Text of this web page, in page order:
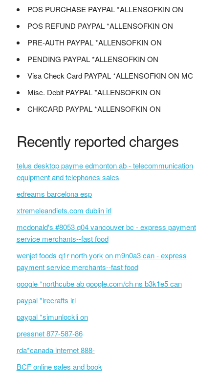
POS PURCHASE PAYPAL *ALLENSOFKIN ON
POS REFUND PAYPAL *ALLENSOFKIN ON
PRE-AUTH PAYPAL *ALLENSOFKIN ON
PENDING PAYPAL *ALLENSOFKIN ON
Visa Check Card PAYPAL *ALLENSOFKIN ON MC
Misc. Debit PAYPAL *ALLENSOFKIN ON
CHKCARD PAYPAL *ALLENSOFKIN ON
Recently reported charges
telus desktop payme edmonton ab - telecommunication
equipment and telephones sales
edreams barcelona esp
xtremeleandiets.com dublin irl
mcdonald's #8053 q04 vancouver bc - express payment
service merchants--fast food
wenjet foods q1r north york on m9n0a3 can - express
payment service merchants--fast food
google *northcube ab google.com/ch ns b3k1e5 can
paypal *irecrafts irl
paypal *simunlockli on
pressnet 877-587-86
rda*canada internet 888-
BCF online sales and book